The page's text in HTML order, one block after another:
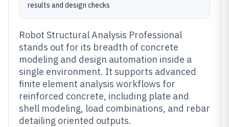
results and design checks
Robot Structural Analysis Professional
stands out for its breadth of concrete
modeling and design automation inside a
single environment. It supports advanced
finite element analysis workflows for
reinforced concrete, including plate and
shell modeling, load combinations, and rebar
detailing oriented outputs.